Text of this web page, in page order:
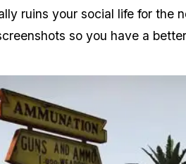
ruins your social life for
so you have a